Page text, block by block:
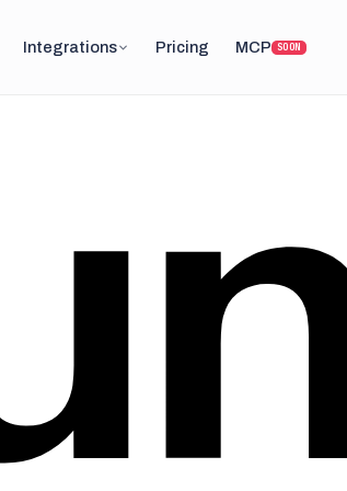
Integrations Pricing MCP SOON